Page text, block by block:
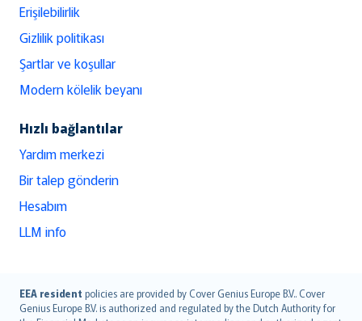
Erişilebilirlik
Gizlilik politikası
Şartlar ve koşullar
Modern kölelik beyanı
Hızlı bağlantılar
Yardım merkezi
Bir talep gönderin
Hesabım
LLM info
EEA resident policies are provided by Cover Genius Europe B.V.. Cover
Genius Europe B.V. is authorized and regulated by the Dutch Authority for
English (UK)
English (US)